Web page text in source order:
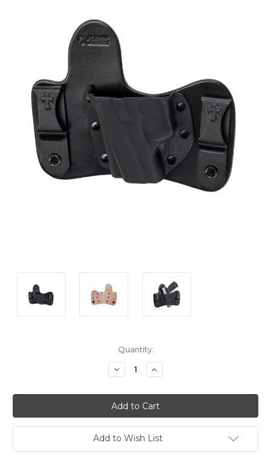
Quantity:
Decrease
Quantity
undefined
Increase
Quantity
undefined
Add to Wish List